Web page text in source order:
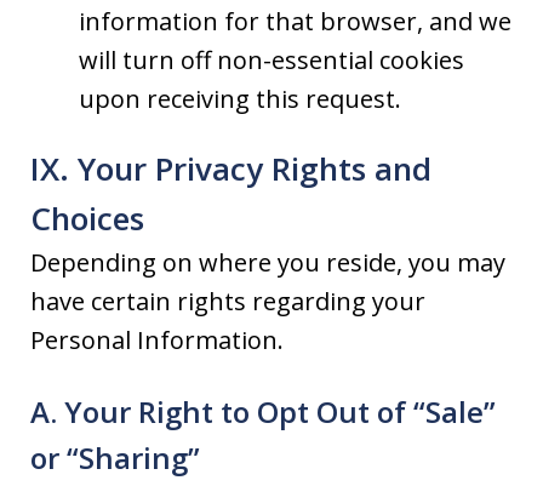
information for that browser, and we
will turn off non-essential cookies
upon receiving this request.
IX. Your Privacy Rights and
Choices
Depending on where you reside, you may
have certain rights regarding your
Personal Information.
A. Your Right to Opt Out of “Sale”
or “Sharing”